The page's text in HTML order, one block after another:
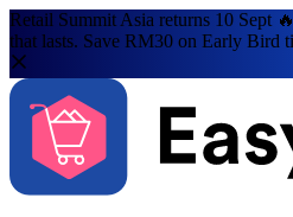
Retail Summit Asia returns 10 Sept
that lasts. Save RM30 on Early Bird